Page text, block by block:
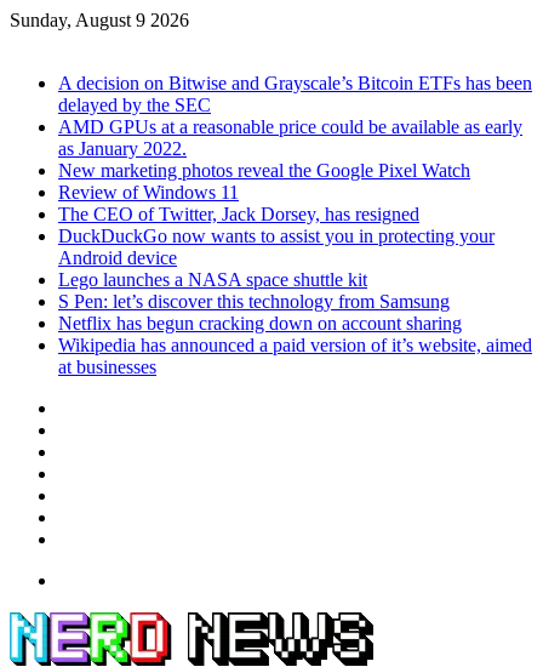
Sunday, August 9 2026
A decision on Bitwise and Grayscale’s Bitcoin ETFs has been
delayed by the SEC
AMD GPUs at a reasonable price could be available as early
as January 2022.
New marketing photos reveal the Google Pixel Watch
Review of Windows 11
The CEO of Twitter, Jack Dorsey, has resigned
DuckDuckGo now wants to assist you in protecting your
Android device
Lego launches a NASA space shuttle kit
S Pen: let’s discover this technology from Samsung
Netflix has begun cracking down on account sharing
Wikipedia has announced a paid version of it’s website, aimed
at businesses